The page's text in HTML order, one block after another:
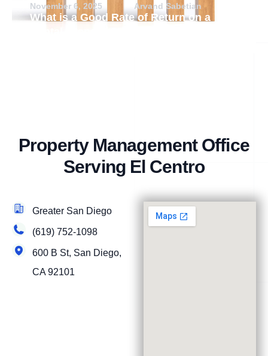
November 6, 2025 Arvand Sabetian
What is a Good Rate of Return on a
Property Management Office
Serving El Centro
Greater San Diego
(619) 752-1098
600 B St, San Diego,
CA 92101